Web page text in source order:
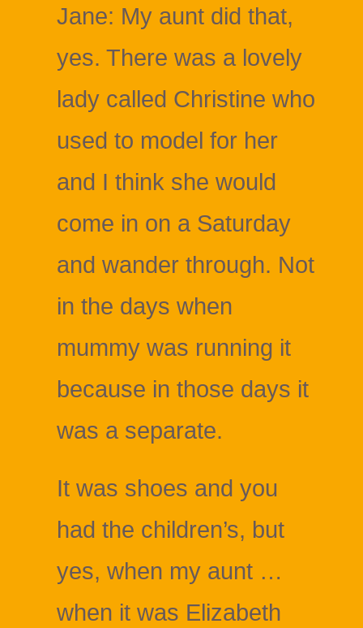
Jane: My aunt did that,
yes. There was a lovely
lady called Christine who
used to model for her
and I think she would
come in on a Saturday
and wander through. Not
in the days when
mummy was running it
because in those days it
was a separate.
It was shoes and you
had the children’s, but
yes, when my aunt …
when it was Elizabeth